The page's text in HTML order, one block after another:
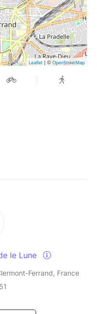
Leaflet | ©OpenStreetMap
le Lune
Ferrand, France